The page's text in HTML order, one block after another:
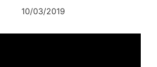
10/03/2019